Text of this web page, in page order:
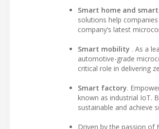
Smart home and
solutions help
company’s latest
Smart mobility . As a
automotive-grade
critical role in delivering
Smart factory.
known as industrial IoT.
sustainable and achieve
Driven by the passion of